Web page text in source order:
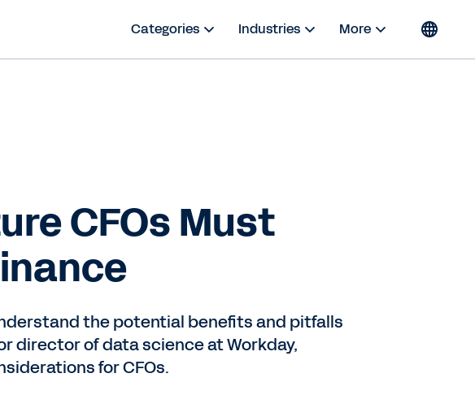
Categories Industries More
CFOs Must
the potential benefits and pitfalls
director of data science at Workday,
for CFOs.